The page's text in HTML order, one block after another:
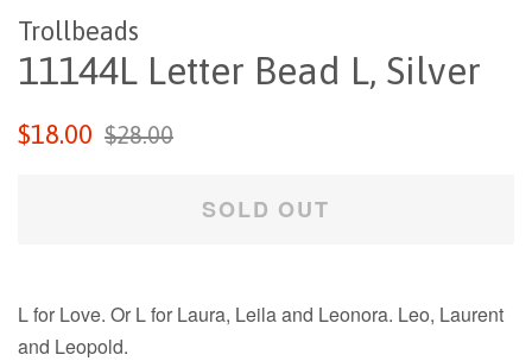
Trollbeads
11144L Letter Bead L, Silver
Regular
$18.00
Sale
$28.00
SOLD OUT
L for Love. Or L for Laura, Leila and Leonora. Leo, Laurent
and Leopold.